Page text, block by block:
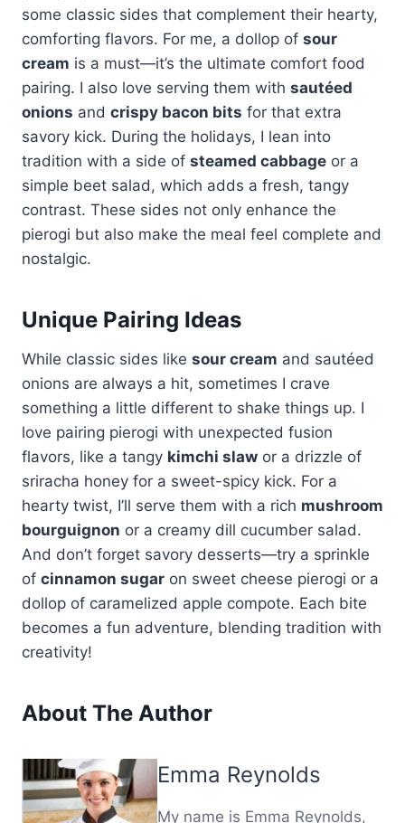
some classic sides that complement their hearty,
comforting flavors. For me, a dollop of sour
cream is a must—it’s the ultimate comfort food
pairing. I also love serving them with sautéed
onions and crispy bacon bits for that extra
savory kick. During the holidays, I lean into
tradition with a side of steamed cabbage or a
simple beet salad, which adds a fresh, tangy
contrast. These sides not only enhance the
pierogi but also make the meal feel complete and
nostalgic.
Unique Pairing Ideas
While classic sides like sour cream and sautéed
onions are always a hit, sometimes I crave
something a little different to shake things up. I
love pairing pierogi with unexpected fusion
flavors, like a tangy kimchi slaw or a drizzle of
sriracha honey for a sweet-spicy kick. For a
hearty twist, I’ll serve them with a rich mushroom
bourguignon or a creamy dill cucumber salad.
And don’t forget savory desserts—try a sprinkle
of cinnamon sugar on sweet cheese pierogi or a
dollop of caramelized apple compote. Each bite
becomes a fun adventure, blending tradition with
creativity!
About The Author
Emma Reynolds
My name is Emma Reynolds,